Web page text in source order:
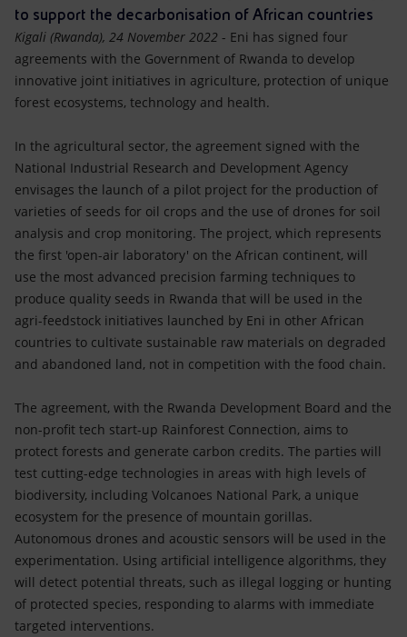
Accessible energy
Innovation
Global energy scenarios
to support the decarbonisation of African countries
Kigali (Rwanda), 24 November 2022 - Eni has signed four
agreements with the Government of Rwanda to develop
innovative joint initiatives in agriculture, protection of unique
forest ecosystems, technology and health.
In the agricultural sector, the agreement signed with the
National Industrial Research and Development Agency
envisages the launch of a pilot project for the production of
varieties of seeds for oil crops and the use of drones for soil
analysis and crop monitoring. The project, which represents
the first 'open-air laboratory' on the African continent, will
use the most advanced precision farming techniques to
produce quality seeds in Rwanda that will be used in the
agri-feedstock initiatives launched by Eni in other African
countries to cultivate sustainable raw materials on degraded
and abandoned land, not in competition with the food chain.
The agreement, with the Rwanda Development Board and the
non-profit tech start-up Rainforest Connection, aims to
protect forests and generate carbon credits. The parties will
test cutting-edge technologies in areas with high levels of
biodiversity, including Volcanoes National Park, a unique
ecosystem for the presence of mountain gorillas.
Autonomous drones and acoustic sensors will be used in the
experimentation. Using artificial intelligence algorithms, they
will detect potential threats, such as illegal logging or hunting
of protected species, responding to alarms with immediate
targeted interventions.